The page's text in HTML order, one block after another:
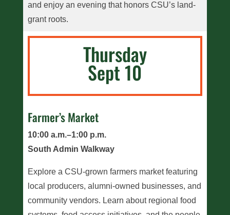
and enjoy an evening that honors CSU’s land-
grant roots.
Thursday
Sept 10
Farmer’s Market
10:00 a.m.–1:00 p.m.
South Admin Walkway
Explore a CSU-grown farmers market featuring
local producers, alumni-owned businesses, and
community vendors. Learn about regional food